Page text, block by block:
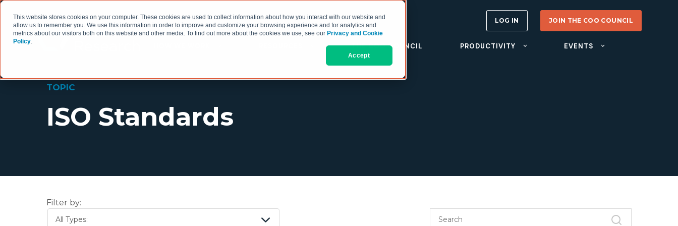
This website stores cookies on your computer. These cookies are used to collect information about how you interact with our website and
allow us to remember you. We use this information in order to improve and customize your browsing experience and for analytics and
metrics about our visitors both on this website and other media. To find out more about the cookies we use, see our Privacy and Cookie
Policy.
Accept
THE COO COUNCIL PRODUCTIVITY EVENTS
LOG IN JOIN THE COO COUNCIL
TOPIC
ISO Standards
Filter by:
All Types: